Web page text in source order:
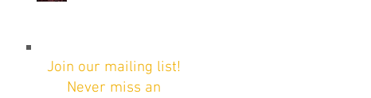
Join our mailing list!
Never miss an